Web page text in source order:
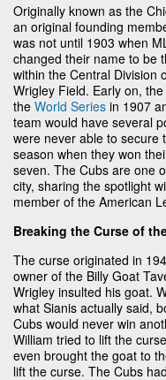
Originally known as the
an original founding
was not until 1903 when
changed their name to be
within the Central Division
Wrigley Field. Early on,
the World Series in 1907
team would have several
were never able to secure
season when they won
seven. The Cubs are one
city, sharing the spotlight
member of the American
Breaking the Curse of
The curse originated in
owner of the Billy Goat
Wrigley insulted his goat.
what Sianis actually said,
Cubs would never win
William tried to lift the
even brought the goat to
lift the curse. The Cubs